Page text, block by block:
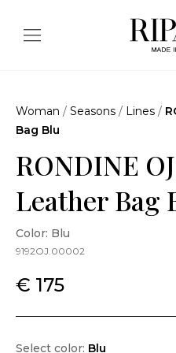
Woman / Seasons / Lines /
Bag Blu
RONDINE
Leather Bag
Color: Blu
9192OJ.00002
€ 175
Select color: Blu